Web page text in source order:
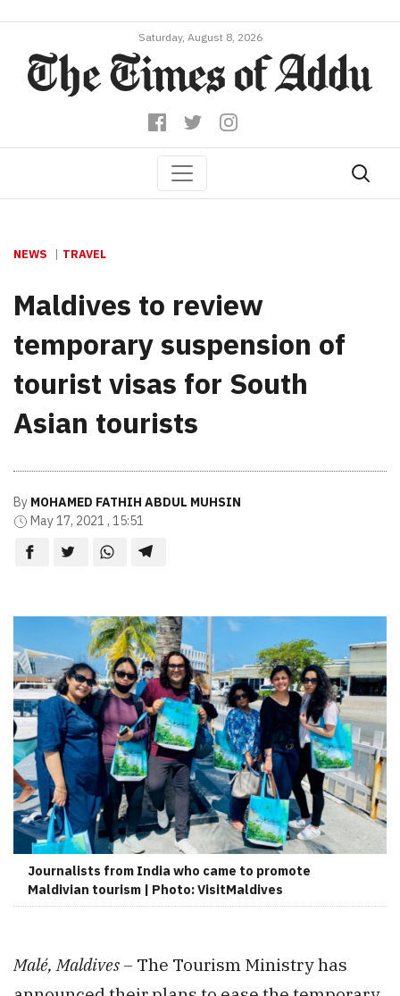
Saturday, August 8, 2026
NEWS TRAVEL
Maldives to review
temporary suspension of
tourist visas for South
Asian tourists
By MOHAMED FATHIH ABDUL MUHSIN
May 17, 2021 , 15:51
Journalists from India who came to promote
Maldivian tourism | Photo: VisitMaldives
Malé, Maldives – The Tourism Ministry has